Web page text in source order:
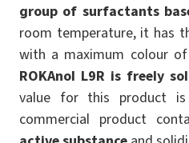
group of surfactants
room temperature, it has
with a maximum colour
ROKAnol L9R is freely
value for this product is
commercial product